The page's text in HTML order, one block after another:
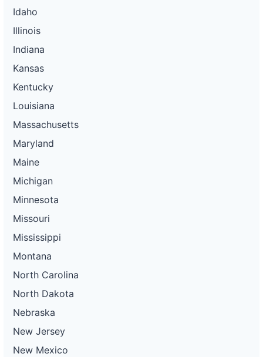
Idaho
Illinois
Indiana
Kansas
Kentucky
Louisiana
Massachusetts
Maryland
Maine
Michigan
Minnesota
Missouri
Mississippi
Montana
North Carolina
North Dakota
Nebraska
New Jersey
New Mexico